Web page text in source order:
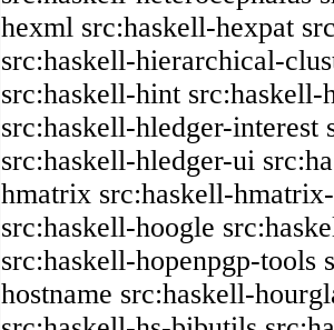
hexml src:haskell-hexpat
src:haskell-hierarchical-
src:haskell-hint src:haskell-
src:haskell-hledger-interest
src:haskell-hledger-ui
hmatrix src:haskell-
src:haskell-hoogle
src:haskell-hopenpgp-tools
hostname src:haskell-